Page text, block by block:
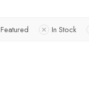
Featured In Stock